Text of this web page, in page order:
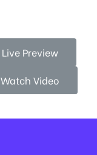
Live Preview
Watch Video